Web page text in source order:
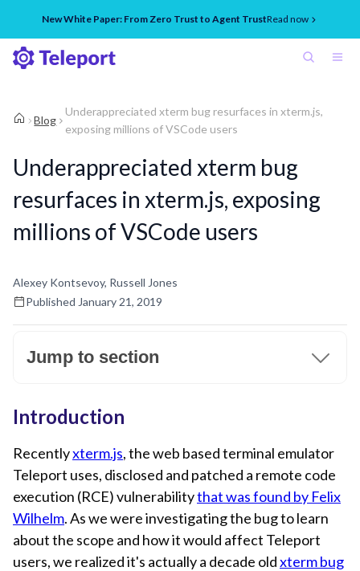
New White Paper: From Zero Trust to Agent TrustRead now
Blog
Underappreciated xterm bug resurfaces in xterm.js,
exposing millions of VSCode users
Underappreciated xterm bug
resurfaces in xterm.js, exposing
millions of VSCode users
Alexey Kontsevoy, Russell Jones
Published January 21, 2019
Jump to section
Introduction
Recentlyxterm.js, the web based terminal emulator
Teleport uses, disclosed and patched a remote code
execution (RCE) vulnerabilitythat was found by Felix
Wilhelm. As we were investigating the bug to learn
about the scope and how it would affect Teleport
users, we realized it's actually a decade oldxterm bug